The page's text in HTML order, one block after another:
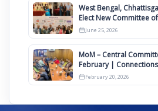
West Bengal,
Elect New Committee
June 25, 2026
MoM – Central
February |
2026
February 20, 2026